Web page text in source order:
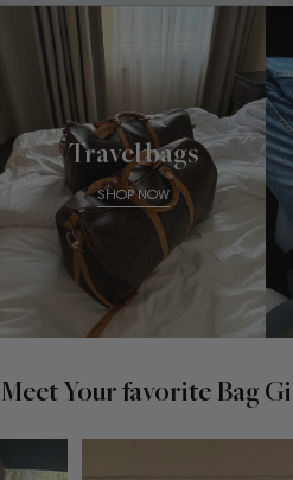
Travel bags
SHOP NOW
Meet Your favorite Bag